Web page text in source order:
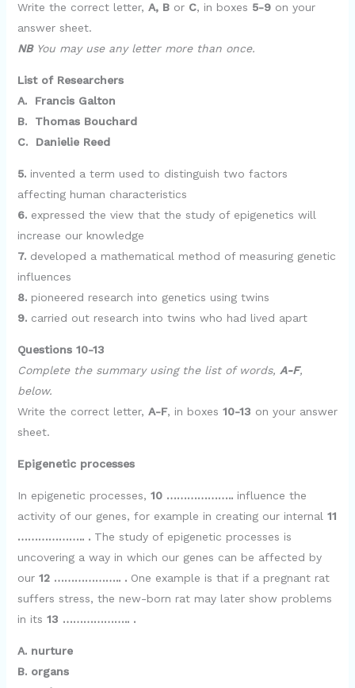
Write the correct letter, A, Bor C, in boxes 5-9on your
answer sheet.
NBYou may use any letter more than once.
List of Researchers
A. Francis Galton
B. Thomas Bouchard
C. Danielie Reed
5.invented a term used to distinguish two factors
affecting human characteristics
6.expressed the view that the study of epigenetics will
increase our knowledge
7.developed a mathematical method of measuring genetic
influences
8.pioneered research into genetics using twins
9.carried out research into twins who had lived apart
Questions 10-13
Complete the summary using the list of words, A-F,
below.
Write the correct letter, A-F, in boxes 10-13 on your answer
sheet.
Epigenetic processes
In epigenetic processes, 10 ………………..influence the
activity of our genes, for example in creating our internal 11
………………...The study of epigenetic processes is
uncovering a way in which our genes can be affected by
our 12 ……………….. .One example is that if a pregnant rat
suffers stress, the new-born rat may later show problems
in its 13 ……………….. .
A. nurture
B. organs